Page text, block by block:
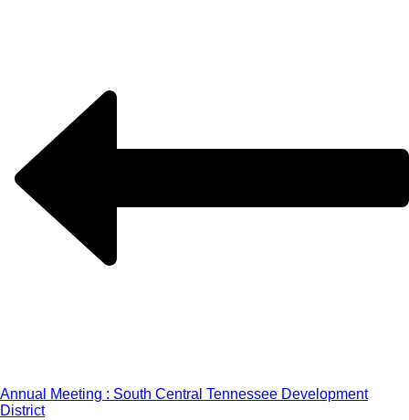
Annual Meeting : South Central Tennessee Development
District